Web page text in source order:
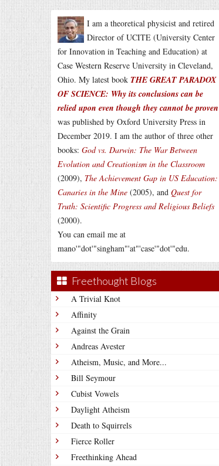
I am a theoretical physicist and retired
Director of UCITE (University Center
for Innovation in Teaching and Education) at
Case Western Reserve University in Cleveland,
Ohio. My latest book THE GREAT PARADOX
OF SCIENCE: Why its conclusions can be
relied upon even though they cannot be proven
was published by Oxford University Press in
December 2019. I am the author of three other
books: God vs. Darwin: The War Between
Evolution and Creationism in the Classroom
(2009), The Achievement Gap in US Education:
Canaries in the Mine (2005), and Quest for
Truth: Scientific Progress and Religious Beliefs
(2000).
You can email me at
mano'"dot'"singham"'at"'case'"dot'"edu.
Freethought Blogs
A Trivial Knot
Affinity
Against the Grain
Andreas Avester
Atheism, Music, and More...
Bill Seymour
Cubist Vowels
Daylight Atheism
Death to Squirrels
Fierce Roller
Freethinking Ahead